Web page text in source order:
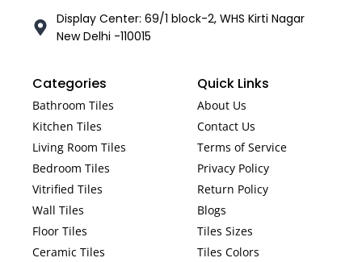
Display Center: 69/1 block-2, WHS Kirti Nagar
New Delhi -110015
Categories
Bathroom Tiles
Kitchen Tiles
Living Room Tiles
Bedroom Tiles
Vitrified Tiles
Wall Tiles
Floor Tiles
Ceramic Tiles
Quick Links
About Us
Contact Us
Terms of Service
Privacy Policy
Return Policy
Blogs
Tiles Sizes
Tiles Colors